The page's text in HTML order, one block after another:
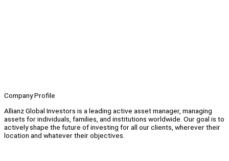
Company Profile
Allianz Global Investors is a leading active asset manager, managing
assets for individuals, families, and institutions worldwide. Our goal is to
actively shape the future of investing for all our clients, wherever their
location and whatever their objectives.